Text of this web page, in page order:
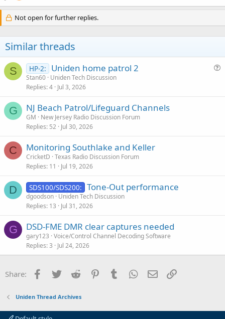
Not open for further replies.
Similar threads
S HP-2: Uniden home patrol 2
Stan60 Uniden Tech Discussion
Replies 4 Jul 3, 2026
G NJ Beach Patrol/Lifeguard Channels
GM
New Jersey Radio Discussion Forum
Replies 52 Jul 30, 2026
C Monitoring Southlake and Keller
CricketD Texas Radio Discussion Forum
Replies 11 Jul 19, 2026
D SDS100/SDS200: Tone-Out performance
dgoodson Uniden Tech Discussion
Replies 13 Jul 31, 2026
G DSD-FME DMR clear captures needed
gary123 Voice/Control Channel Decoding Software
Replies 3 Jul 24, 2026
Share: Facebook
Twitter Reddit PinterestTumblr WhatsApp
Email
Uniden Thread Archives